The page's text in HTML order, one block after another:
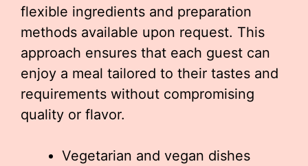
flexible ingredients and preparation
methods available upon request. This
approach ensures that each guest can
enjoy a meal tailored to their tastes and
requirements without compromising
quality or flavor.
Vegetarian and vegan dishes